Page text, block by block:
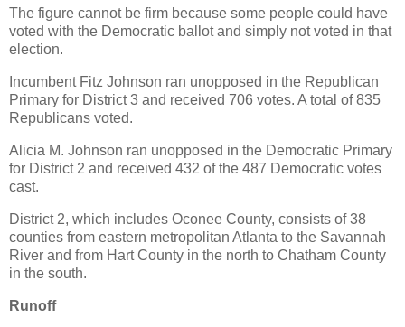
The figure cannot be firm because some people could have
voted with the Democratic ballot and simply not voted in that
election.
Incumbent Fitz Johnson ran unopposed in the Republican
Primary for District 3 and received 706 votes. A total of 835
Republicans voted.
Alicia M. Johnson ran unopposed in the Democratic Primary
for District 2 and received 432 of the 487 Democratic votes
cast.
District 2, which includes Oconee County, consists of 38
counties from eastern metropolitan Atlanta to the Savannah
River and from Hart County in the north to Chatham County
in the south.
Runoff